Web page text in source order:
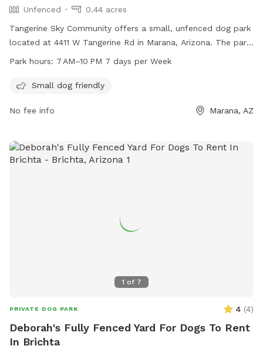
Unfenced
0.44 acres
Tangerine Sky Community offers a small, unfenced dog park
located at 4411 W Tangerine Rd in Marana, Arizona. The park
is open from 7 AM to 10 PM every day and is specifically
and welcoming environment for their furry companions to
Park hours: 7 AM–10 PM 7 days per Week
Small dog friendly
No fee info Marana, AZ
1 of 7
PRIVATE DOG PARK 4 (4)
Deborah's Fully Fenced Yard For Dogs To Rent
In Brichta